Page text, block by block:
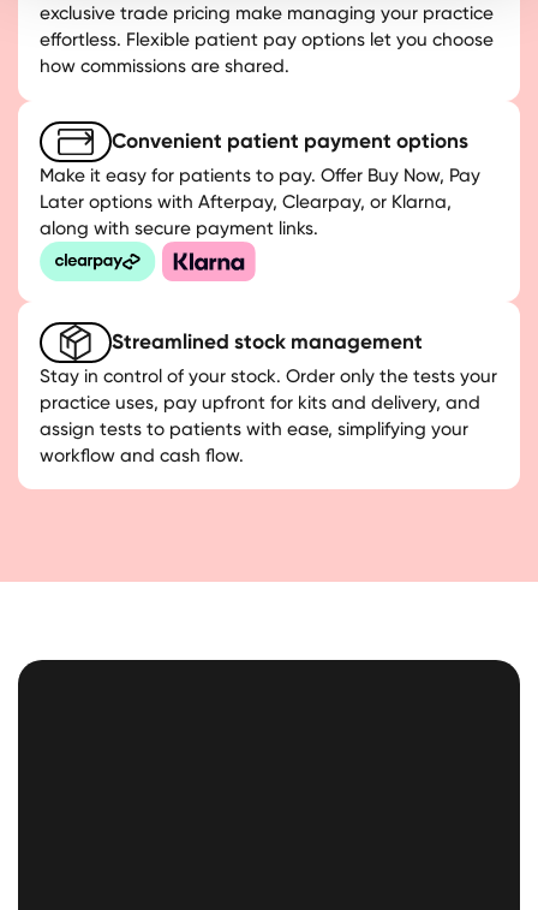
exclusive trade pricing make managing your practice
effortless. Flexible patient pay options let you choose
how commissions are shared.
Convenient patient payment options
Make it easy for patients to pay. Offer Buy Now, Pay
Later options with Afterpay, Clearpay, or Klarna,
along with secure payment links.
Streamlined stock management
Stay in control of your stock. Order only the tests your
practice uses, pay upfront for kits and delivery, and
assign tests to patients with ease, simplifying your
workflow and cash flow.